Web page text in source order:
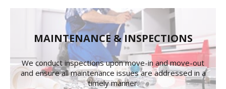
MAINTENANCE & INSPECTIONS
We conduct inspections upon move-in and move-out
and ensure all maintenance issues are addressed in a
timely manner.